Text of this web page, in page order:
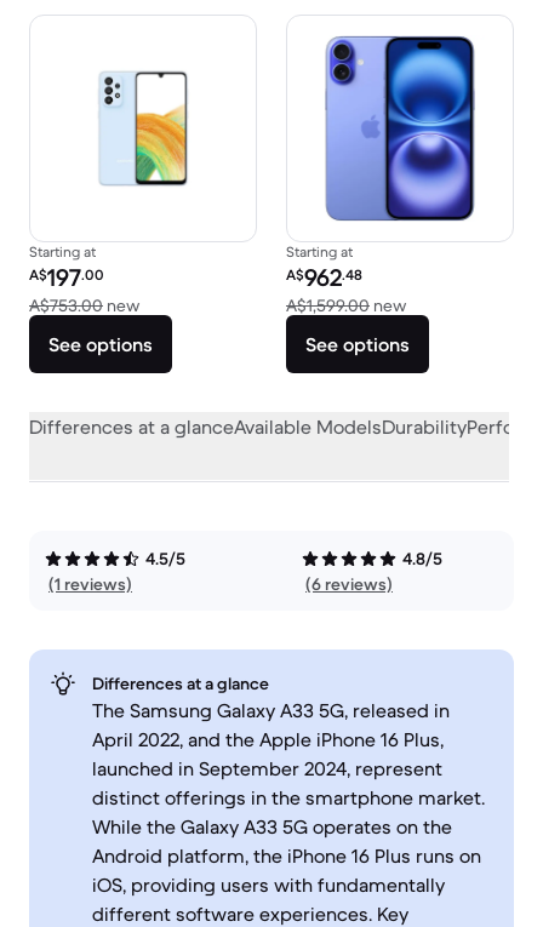
Starting at
Refurbished price:
A$197.00
A$753.00 newVersus A$753.00 new
See options
Starting at
Refurbished price:
A$962.48
A$1,599.00 newVersus
See options
Differences at a glanceAvailable ModelsDurability
4.5/5
(1 reviews)
4.8/5
(6 reviews)
Differences at a glance
The Samsung Galaxy A33 5G, released in
April 2022, and the Apple iPhone 16 Plus,
launched in September 2024, represent
distinct offerings in the smartphone market.
While the Galaxy A33 5G operates on the
Android platform, the iPhone 16 Plus runs on
iOS, providing users with fundamentally
different software experiences. Key